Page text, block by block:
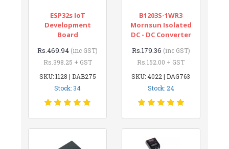
ESP32s IoT
Development
Board
Rs.469.94 (inc GST)
Rs.398.25 + GST
SKU: 1128 | DAB275
Stock: 34
B1203S-1WR3
Mornsun Isolated
DC - DC Converter
Rs.179.36 (inc GST)
Rs.152.00 + GST
SKU: 4022 | DAG763
Stock: 24